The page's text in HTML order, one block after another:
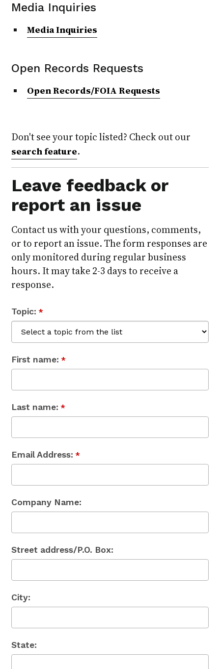
Media Inquiries
Media Inquiries
Open Records Requests
Open Records/FOIA Requests
Don't see your topic listed? Check out our
search feature.
Leave feedback or
report an issue
Contact us with your questions, comments,
or to report an issue. The form responses are
only monitored during regular business
hours. It may take 2-3 days to receive a
response.
Topic: *
First name: *
Last name: *
Email Address: *
Company Name:
Street address/P.O. Box:
City:
State: